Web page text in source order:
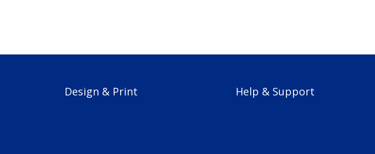
Design & Print Help & Support